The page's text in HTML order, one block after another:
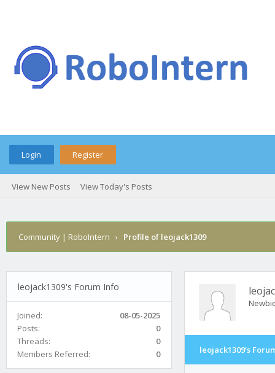
Login Register
View New Posts View Today's Posts
Community | RoboIntern › Profile of leojack1309
leojack1309's Forum Info
Joined:
08-05-2025
Posts:
0
Threads:
0
Members Referred:
0 leojack1309's